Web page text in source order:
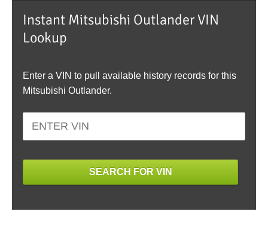
Instant Mitsubishi Outlander VIN
Lookup
Enter a VIN to pull available history records for this
Mitsubishi Outlander.
SEARCH FOR VIN